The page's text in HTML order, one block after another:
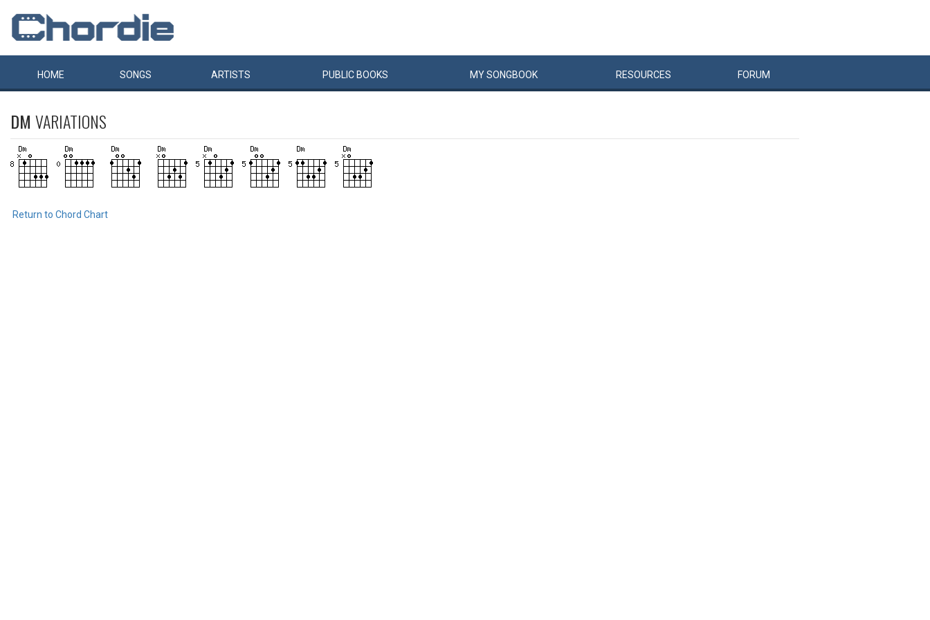
HOME SONGS ARTISTS PUBLIC BOOKS MYSONGBOOK RESOURCES FORUM
DM VARIATIONS
Return to Chord Chart